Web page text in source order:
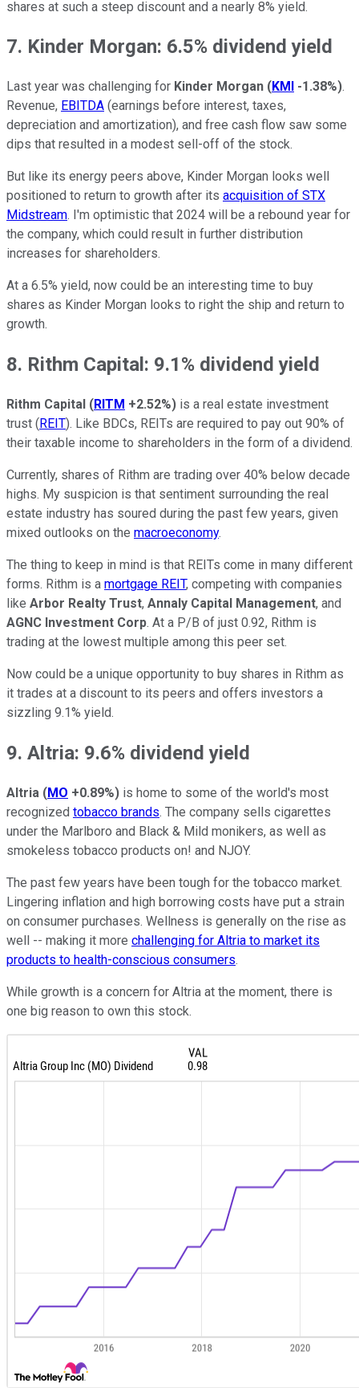
shares at such a steep discount and a nearly 8% yield.
7. Kinder Morgan: 6.5% dividend yield
Last year was challenging for Kinder Morgan (KMI -1.38%).
Revenue, EBITDA (earnings before interest, taxes,
depreciation and amortization), and free cash flow saw some
dips that resulted in a modest sell-off of the stock.
But like its energy peers above, Kinder Morgan looks well
positioned to return to growth after its acquisition of STX
Midstream. I'm optimistic that 2024 will be a rebound year for
the company, which could result in further distribution
increases for shareholders.
At a 6.5% yield, now could be an interesting time to buy
shares as Kinder Morgan looks to right the ship and return to
growth.
8. Rithm Capital: 9.1% dividend yield
Rithm Capital (RITM +2.52%) is a real estate investment
trust (REIT). Like BDCs, REITs are required to pay out 90% of
their taxable income to shareholders in the form of a dividend.
Currently, shares of Rithm are trading over 40% below decade
highs. My suspicion is that sentiment surrounding the real
estate industry has soured during the past few years, given
mixed outlooks on the macroeconomy.
The thing to keep in mind is that REITs come in many different
forms. Rithm is a mortgage REIT, competing with companies
like Arbor Realty Trust, Annaly Capital Management, and
AGNC Investment Corp. At a P/B of just 0.92, Rithm is
trading at the lowest multiple among this peer set.
Now could be a unique opportunity to buy shares in Rithm as
it trades at a discount to its peers and offers investors a
sizzling 9.1% yield.
9. Altria: 9.6% dividend yield
Altria (MO +0.89%) is home to some of the world's most
recognized tobacco brands. The company sells cigarettes
under the Marlboro and Black & Mild monikers, as well as
smokeless tobacco products on! and NJOY.
The past few years have been tough for the tobacco market.
Lingering inflation and high borrowing costs have put a strain
on consumer purchases. Wellness is generally on the rise as
well -- making it more challenging for Altria to market its
products to health-conscious consumers.
While growth is a concern for Altria at the moment, there is
one big reason to own this stock.